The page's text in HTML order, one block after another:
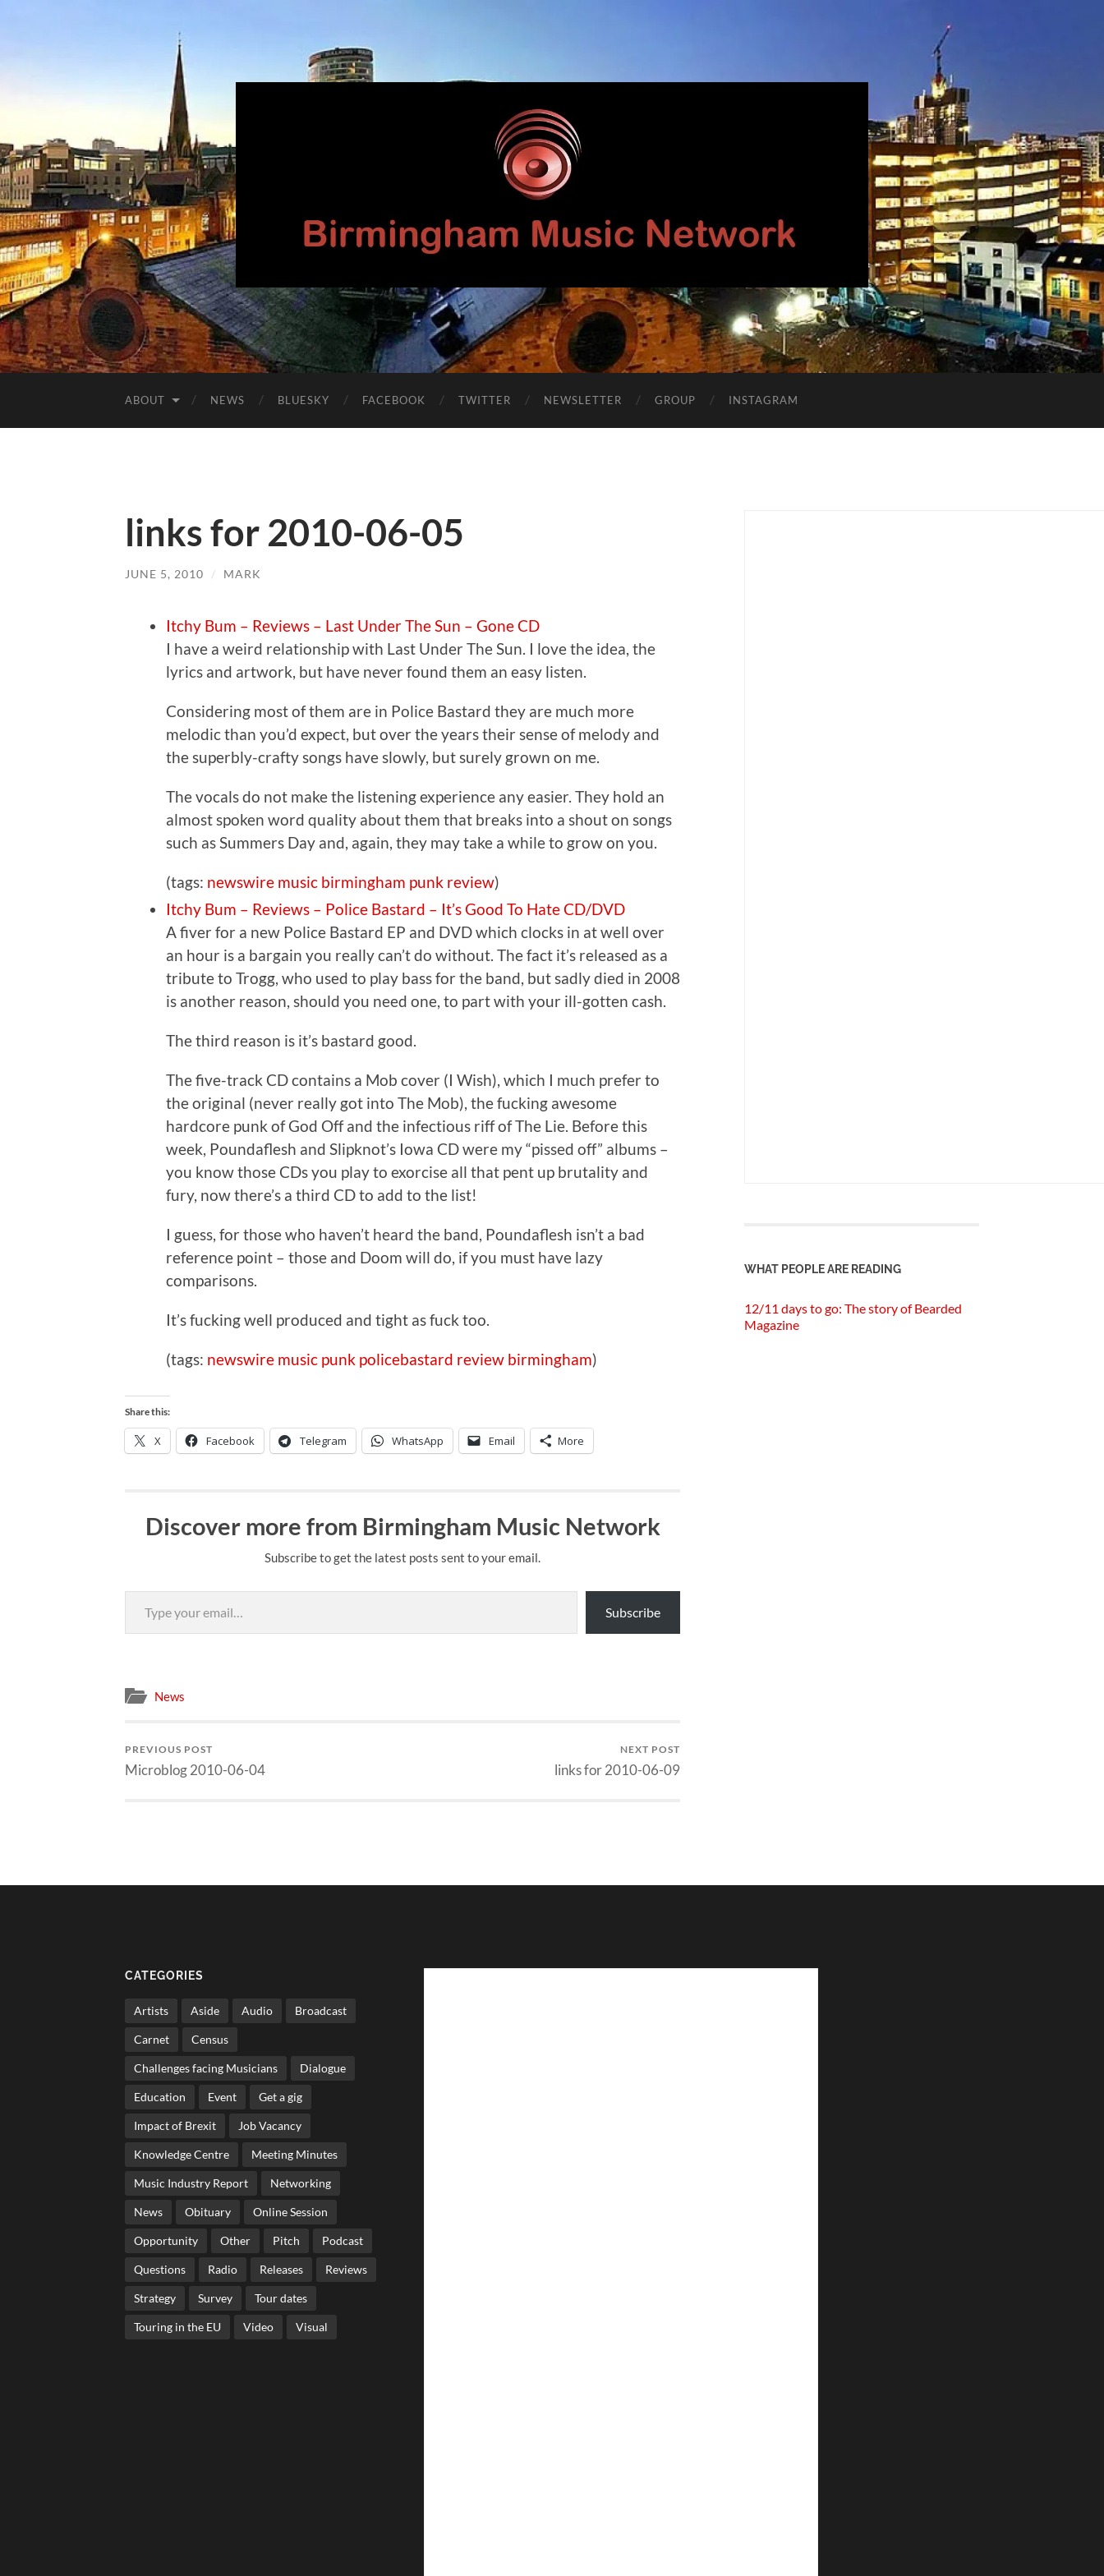
Birmingham
Music
Network
ABOUT NEWS BLUESKY FACEBOOK TWITTER NEWSLETTER GROUP INSTAGRAM
links for 2010-06-05
JUNE 5, 2010 / MARK
Itchy Bum – Reviews – Last Under The Sun – Gone CD
I have a weird relationship with Last Under The Sun. I love the idea, the
lyrics and artwork, but have never found them an easy listen.
Considering most of them are in Police Bastard they are much more
melodic than you’d expect, but over the years their sense of melody and
the superbly-crafty songs have slowly, but surely grown on me.
The vocals do not make the listening experience any easier. They hold an
almost spoken word quality about them that breaks into a shout on songs
such as Summers Day and, again, they may take a while to grow on you.
(tags: newswire music birmingham punk review)
Itchy Bum – Reviews – Police Bastard – It’s Good To Hate CD/DVD
A fiver for a new Police Bastard EP and DVD which clocks in at well over
an hour is a bargain you really can’t do without. The fact it’s released as a
tribute to Trogg, who used to play bass for the band, but sadly died in 2008
is another reason, should you need one, to part with your ill-gotten cash.
The third reason is it’s bastard good.
The five-track CD contains a Mob cover (I Wish), which I much prefer to
the original (never really got into The Mob), the fucking awesome
hardcore punk of God Off and the infectious riff of The Lie. Before this
week, Poundaflesh and Slipknot’s Iowa CD were my “pissed off” albums –
you know those CDs you play to exorcise all that pent up brutality and
fury, now there’s a third CD to add to the list!
I guess, for those who haven’t heard the band, Poundaflesh isn’t a bad
reference point – those and Doom will do, if you must have lazy
comparisons.
It’s fucking well produced and tight as fuck too.
(tags: newswire music punk policebastard review birmingham)
Share this:
X Facebook Telegram WhatsApp Email More
Discover more from Birmingham Music Network
Subscribe to get the latest posts sent to your email.
Type your email…
Subscribe
News
PREVIOUS POST
Microblog 2010-06-04
NEXT POST
links for 2010-06-09
WHAT PEOPLE ARE READING
12/11 days to go: The story of Bearded
Magazine
CATEGORIES
Artists Aside Audio Broadcast
Carnet Census
Challenges facing Musicians Dialogue
Education Event Get a gig
Impact of Brexit Job Vacancy
Knowledge Centre Meeting Minutes
Music Industry Report Networking
News Obituary Online Session
Opportunity Other Pitch Podcast
Questions Radio Releases Reviews
Strategy Survey Tour dates
Touring in the EU Video Visual